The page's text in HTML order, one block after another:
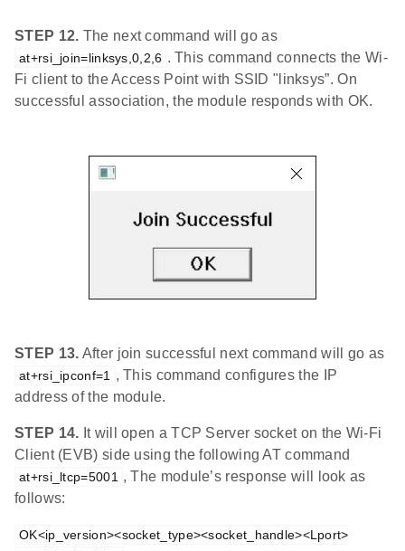
STEP 12. The next command will go as
at+rsi_join=linksys,0,2,6 . This command connects the Wi-
Fi client to the Access Point with SSID "linksys”. On
successful association, the module responds with OK.
STEP 13. After join successful next command will go as
at+rsi_ipconf=1
, This command configures the IP
address of the module.
STEP 14. It will open a TCP Server socket on the Wi-Fi
Client (EVB) side using the following AT command
at+rsi_ltcp=5001 , The module’s response will look as
follows:
OK<ip_version><socket_type><socket_handle><Lport>